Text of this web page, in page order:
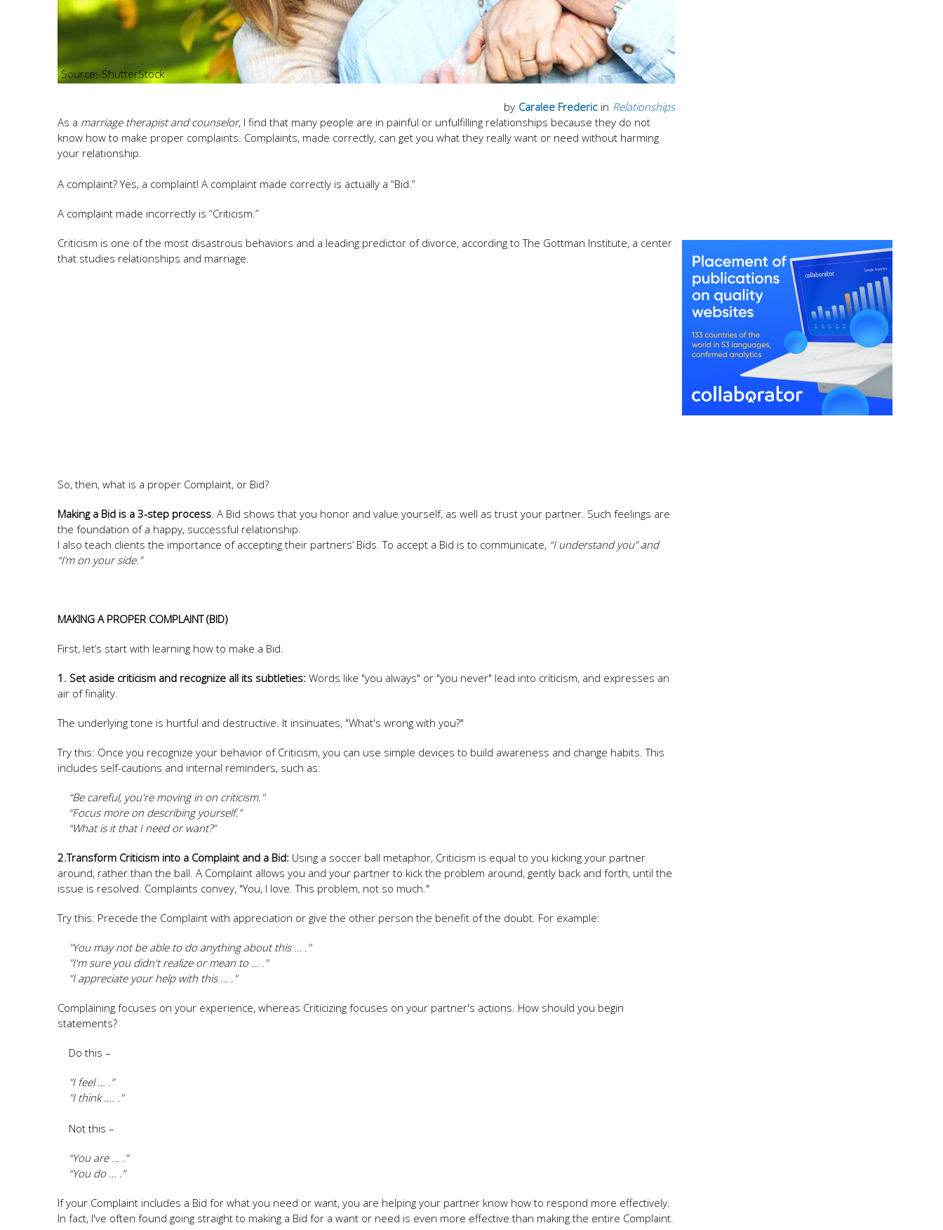
ShutterStock
in Relationships
by Caralee Frederic
As a marriage therapist and counselor, I find that many people are in painful or unfulfilling relationships because they do not
know how to make proper complaints. Complaints, made correctly, can get you what they really want or need without harming
your relationship.
A complaint? Yes, a complaint! A complaint made correctly is actually a “Bid.”
A complaint made incorrectly is “Criticism.”
Criticism is one of the most disastrous behaviors and a leading predictor of divorce, according to The Gottman Institute, a center
that studies relationships and marriage.
So, then, what is a proper Complaint, or Bid?
Making a Bid is a 3-step process. A Bid shows that you honor and value yourself, as well as trust your partner. Such feelings are
the foundation of a happy, successful relationship.
I also teach clients the importance of accepting their partners’ Bids. To accept a Bid is to communicate, “I understand you” and
“I’m on your side.”
MAKING A PROPER COMPLAINT (BID)
First, let’s start with learning how to make a Bid.
1. Set aside criticism and recognize all its subtleties: Words like "you always" or "you never" lead into criticism, and expresses an
air of finality.
The underlying tone is hurtful and destructive. It insinuates, "What's wrong with you?"
Try this: Once you recognize your behavior of Criticism, you can use simple devices to build awareness and change habits. This
includes self-cautions and internal reminders, such as:
“Be careful, you're moving in on criticism."
“Focus more on describing yourself.”
“What is it that I need or want?”
2.Transform Criticism into a Complaint and a Bid: Using a soccer ball metaphor, Criticism is equal to you kicking your partner
around, rather than the ball. A Complaint allows you and your partner to kick the problem around, gently back and forth, until the
issue is resolved. Complaints convey, "You, I love. This problem, not so much."
Try this: Precede the Complaint with appreciation or give the other person the benefit of the doubt. For example:
"You may not be able to do anything about this … ."
"I'm sure you didn't realize or mean to … ."
"I appreciate your help with this … ."
Complaining focuses on your experience, whereas Criticizing focuses on your partner's actions. How should you begin
statements?
Do this –
"I feel … .”
"I think …. ."
Not this –
“You are … .”
“You do … .”
If your Complaint includes a Bid for what you need or want, you are helping your partner know how to respond more effectively.
In fact, I've often found going straight to making a Bid for a want or need is even more effective than making the entire Complaint.